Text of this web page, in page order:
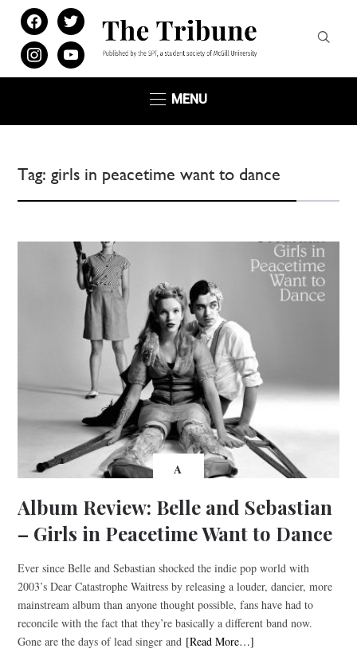
facebooktwitter
instagramyoutube
MENU
Tag: girls in peacetime want to dance
A
Album Review: Belle and Sebastian
– Girls in Peacetime Want to Dance
Ever since Belle and Sebastian shocked the indie pop world with
2003’s Dear Catastrophe Waitress by releasing a louder, dancier, more
mainstream album than anyone thought possible, fans have had to
reconcile with the fact that they’re basically a different band now.
Gone are the days of lead singer and [Read More…]